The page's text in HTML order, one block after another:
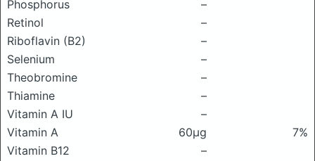
Phosphorus
–
Retinol
–
Riboflavin (B2)
–
Selenium
–
Theobromine
–
Thiamine
–
Vitamin A IU
–
Vitamin A
60μg
7%
Vitamin B12
–